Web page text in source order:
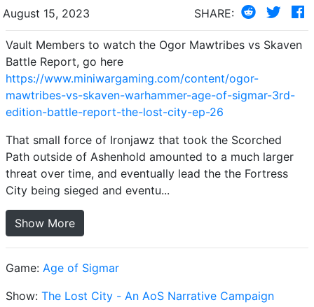
August 15, 2023 SHARE:
Vault Members to watch the Ogor Mawtribes vs Skaven
Battle Report, go here
https://www.miniwargaming.com/content/ogor-
mawtribes-vs-skaven-warhammer-age-of-sigmar-3rd-
edition-battle-report-the-lost-city-ep-26
That small force of Ironjawz that took the Scorched
Path outside of Ashenhold amounted to a much larger
threat over time, and eventually lead the the Fortress
City being sieged and eventu...
Show More
Game: Age of Sigmar
Show: The Lost City - An AoS Narrative Campaign